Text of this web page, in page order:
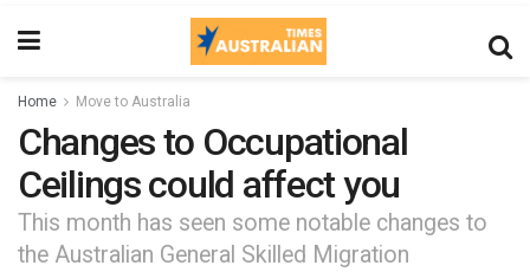
Home Move to Australia
Changes to Occupational
Ceilings could affect you
This month has seen some notable changes to
the Australian General Skilled Migration